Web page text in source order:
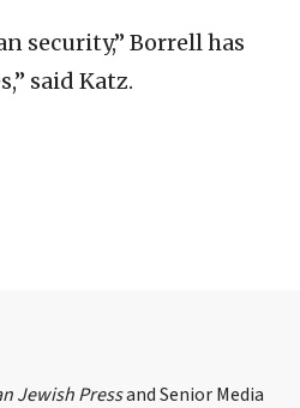
security,” Borrell has
said Katz.
Jewish Pressand Senior Media